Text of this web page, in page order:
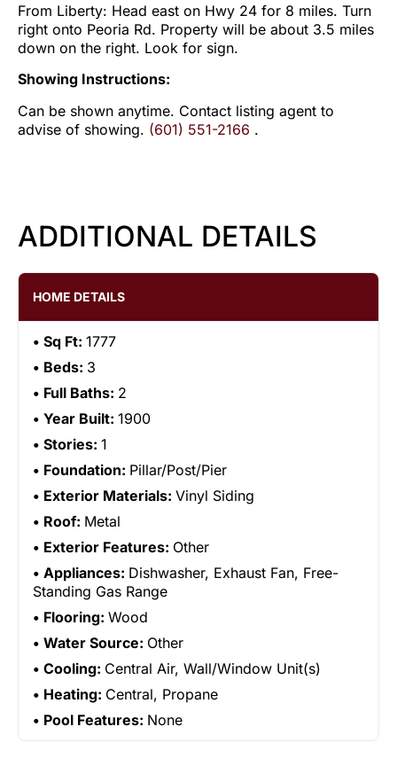
From Liberty: Head east on Hwy 24 for 8 miles. Turn
right onto Peoria Rd. Property will be about 3.5 miles
down on the right. Look for sign.
Showing Instructions:
Can be shown anytime. Contact listing agent to
advise of showing. (601) 551-2166 .
ADDITIONAL DETAILS
HOME DETAILS
Sq Ft: 1777
Beds: 3
Full Baths: 2
Year Built: 1900
Stories: 1
Foundation: Pillar/Post/Pier
Exterior Materials: Vinyl Siding
Roof: Metal
Exterior Features: Other
Appliances: Dishwasher, Exhaust Fan, Free-
Standing Gas Range
Flooring: Wood
Water Source: Other
Cooling: Central Air, Wall/Window Unit(s)
Heating: Central, Propane
Pool Features: None